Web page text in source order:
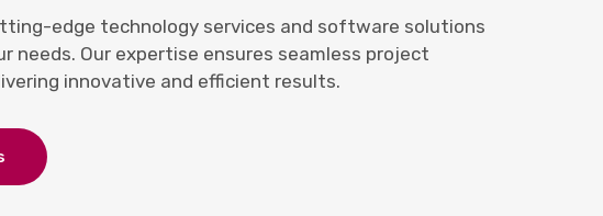
edge technology services and software solutions
needs. Our expertise ensures seamless project
innovative and efficient results.